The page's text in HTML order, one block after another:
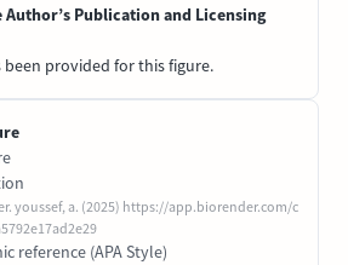
Publication and Licensing
provided for this figure.
youssef, a. (2025) https://app.biorender.com/c
reference (APA Style)